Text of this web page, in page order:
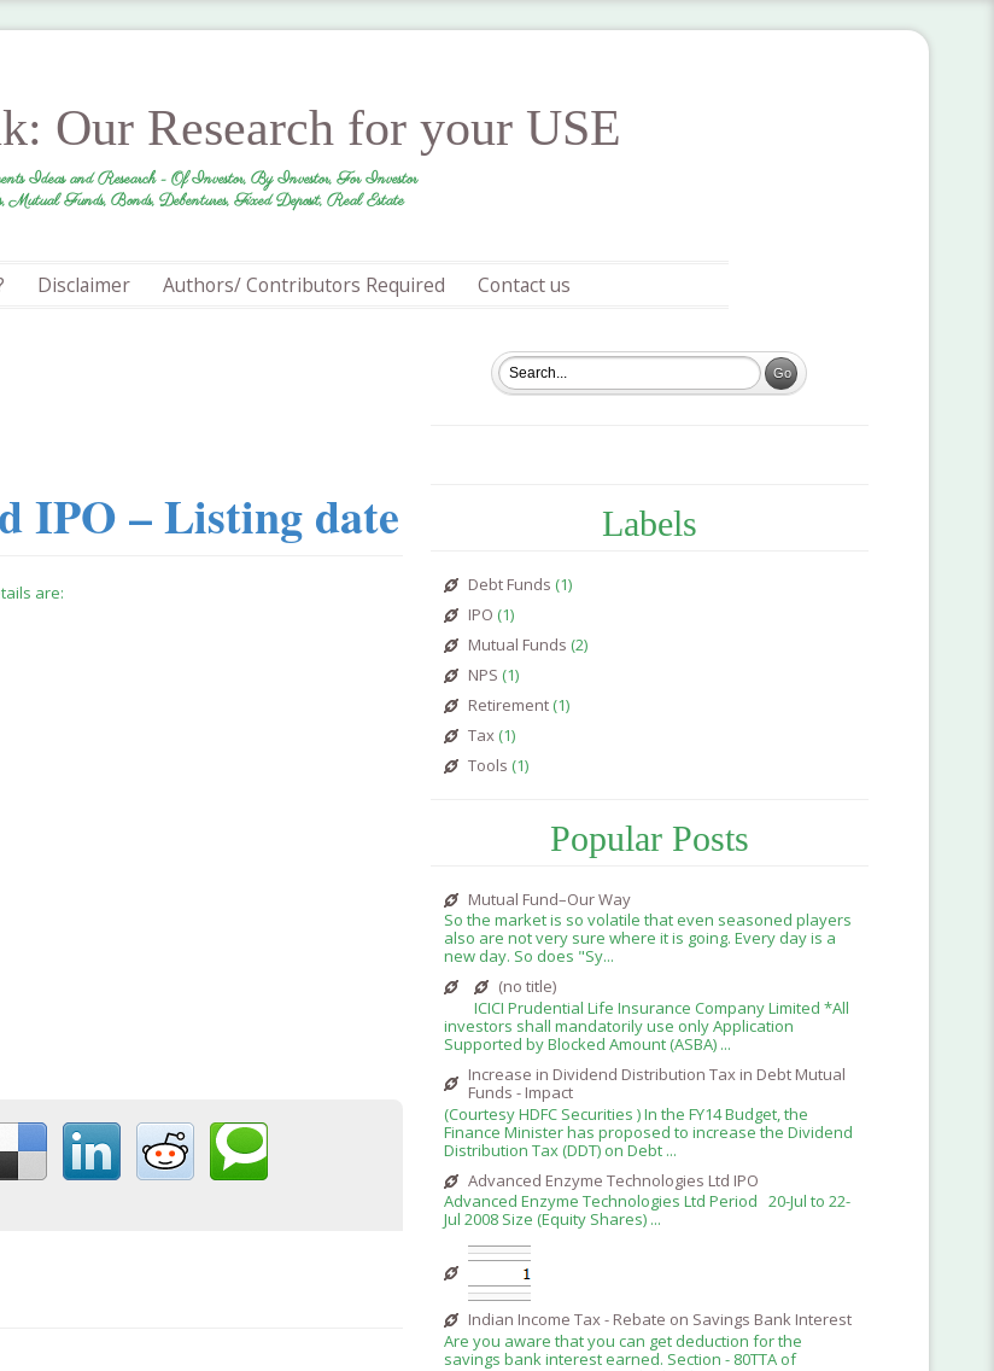
Our Research for your USE
Ideas and Research - Of Investor, By Investor, For Investor
Mutual Funds, Bonds, Debentures, Fixed Deposit, Real Estate
Disclaimer Authors/ Contributors Required Contact us
IPO – Listing date
are:
Labels
Debt Funds (1)
IPO (1)
Mutual Funds (2)
NPS (1)
Retirement (1)
Tax (1)
Tools (1)
Popular Posts
Mutual Fund–Our Way
So the market is so volatile that even seasoned players
also are not very sure where it is going. Every day is a
new day. So does "Sy...
(no title)
ICICI Prudential Life Insurance Company Limited *All
investors shall mandatorily use only Application
Supported by Blocked Amount (ASBA) ...
Increase in Dividend Distribution Tax in Debt Mutual
Funds - Impact
(Courtesy HDFC Securities ) In the FY14 Budget, the
Finance Minister has proposed to increase the Dividend
Distribution Tax (DDT) on Debt ...
Advanced Enzyme Technologies Ltd IPO
Advanced Enzyme Technologies Ltd Period 20-Jul to 22-
Jul 2008 Size (Equity Shares) ...
Indian Income Tax - Rebate on Savings Bank Interest
Are you aware that you can get deduction for the
savings bank interest earned. Section - 80TTA of